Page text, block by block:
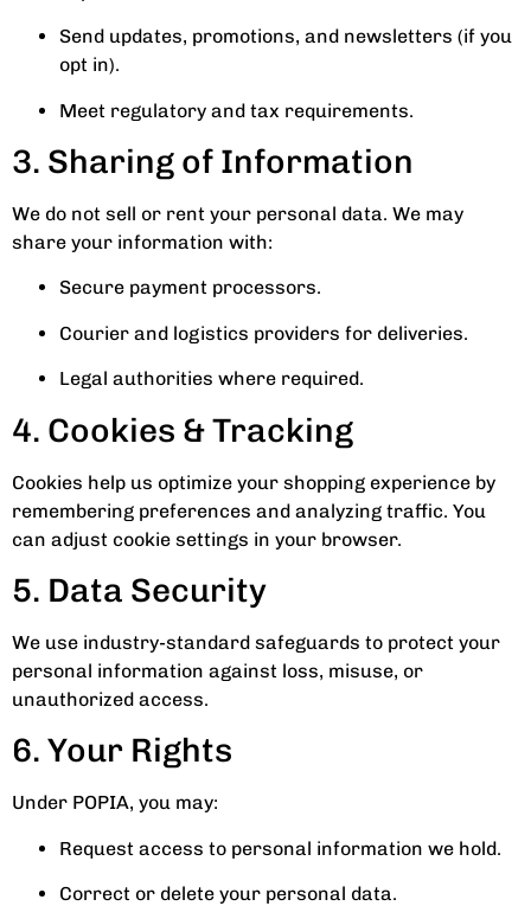
Send updates, promotions, and newsletters (if you
opt in).
Meet regulatory and tax requirements.
3. Sharing of Information
We do not sell or rent your personal data. We may
share your information with:
Secure payment processors.
Courier and logistics providers for deliveries.
Legal authorities where required.
4. Cookies & Tracking
Cookies help us optimize your shopping experience by
remembering preferences and analyzing traffic. You
can adjust cookie settings in your browser.
5. Data Security
We use industry-standard safeguards to protect your
personal information against loss, misuse, or
unauthorized access.
6. Your Rights
Under POPIA, you may:
Request access to personal information we hold.
Correct or delete your personal data.